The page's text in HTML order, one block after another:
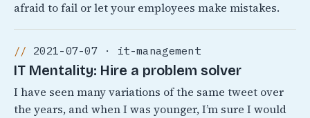
afraid to fail or let your employees make mistakes.
2021-07-07 · it-management
IT Mentality: Hire a problem solver
I have seen many variations of the same tweet over
the years, and when I was younger, I’m sure I would